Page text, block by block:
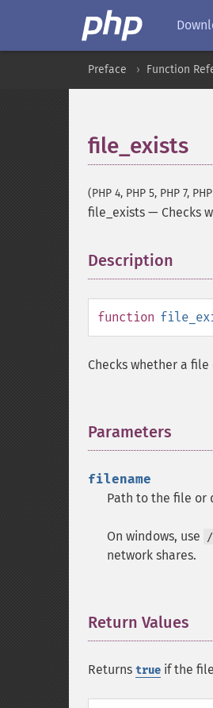
Preface Function
file_exists
(PHP 4, PHP 5, PHP 7,
file_exists — Checks
Description
function
Checks whether a
Parameters
filename
Path to the file or
On windows, use
network shares.
Return Values
Returns true if the